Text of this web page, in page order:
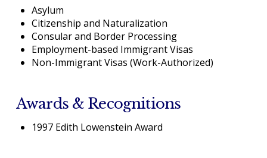
Asylum
Citizenship and Naturalization
Consular and Border Processing
Employment-based Immigrant Visas
Non-Immigrant Visas (Work-Authorized)
Awards & Recognitions
1997 Edith Lowenstein Award